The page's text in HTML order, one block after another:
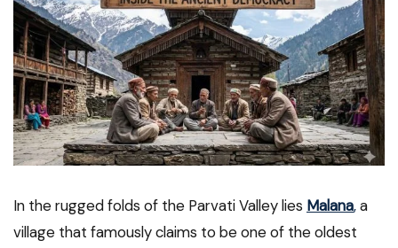
In the rugged folds of the Parvati Valley lies Malana,a
village that famously claims to be one of the oldest